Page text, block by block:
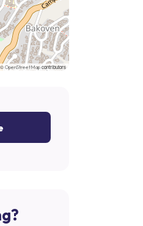
OpenStreetMapcontributors